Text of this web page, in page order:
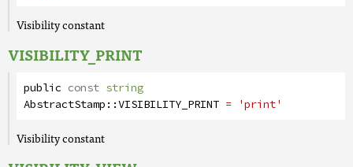
Visibility constant
VISIBILITY_PRINT
public const string
AbstractStamp::VISIBILITY_PRINT = 'print'
Visibility constant